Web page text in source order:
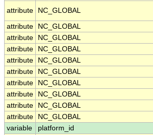
attribute
NC_GLOBAL
attribute NC_GLOBAL
attribute
NC_GLOBAL
attribute
NC_GLOBAL
attribute
NC_GLOBAL
attribute
NC_GLOBAL
attribute
NC_GLOBAL
attribute
NC_GLOBAL
attribute
NC_GLOBAL
attribute
NC_GLOBAL
variable
platform_id